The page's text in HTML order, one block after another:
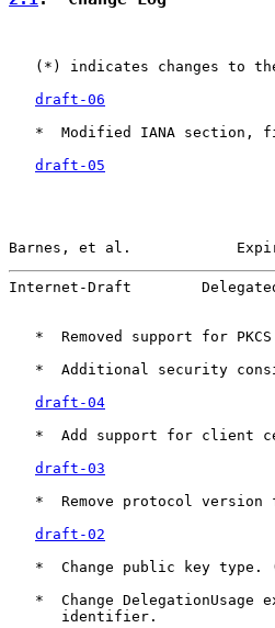
(*) indicates changes to
draft-06
*  Modified IANA section,
draft-05
Barnes, et al.
Internet-Draft
*  Removed support for
*  Additional security
draft-04
*  Add support for client
draft-03
*  Remove protocol version
draft-02
*  Change public key type.
*  Change DelegationUsage
      identifier.